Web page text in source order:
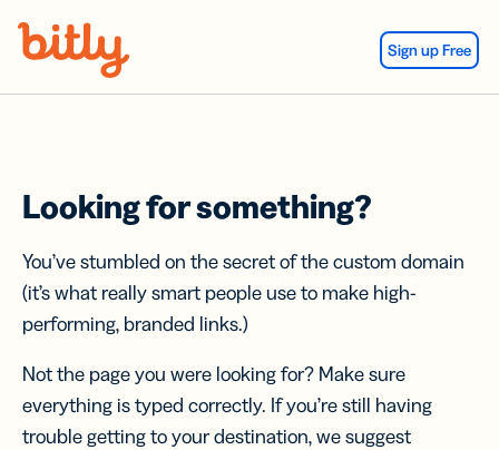
Sign up Free
Looking for something?
You’ve stumbled on the secret of the custom domain
(it’s what really smart people use to make high-
performing, branded links.)
Not the page you were looking for? Make sure
everything is typed correctly. If you’re still having
trouble getting to your destination, we suggest